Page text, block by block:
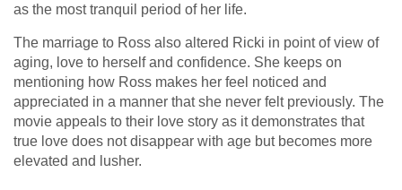
as the most tranquil period of her life.
The marriage to Ross also altered Ricki in point of view of
aging, love to herself and confidence. She keeps on
mentioning how Ross makes her feel noticed and
appreciated in a manner that she never felt previously. The
movie appeals to their love story as it demonstrates that
true love does not disappear with age but becomes more
elevated and lusher.